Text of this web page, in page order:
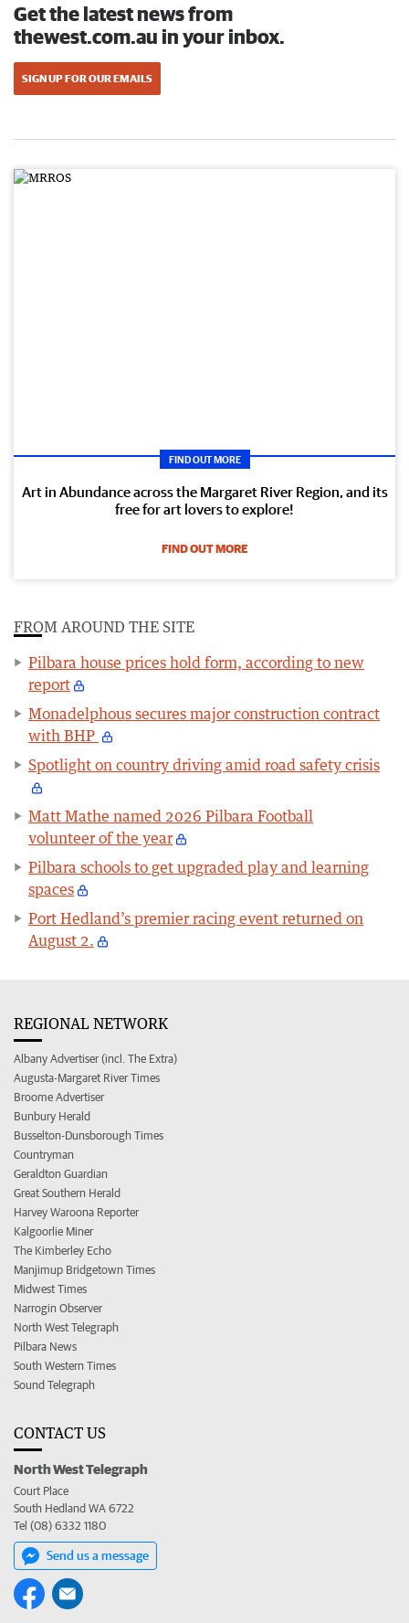
Get the latest news from
thewest.com.au in your inbox.
SIGN UP FOR OUR EMAILS
FIND OUT MORE
Art in Abundance across the Margaret River Region, and its
free for art lovers to explore!
FIND OUT MORE
FROM AROUND THE SITE
Pilbara house prices hold form, according to new
report
Monadelphous secures major construction contract
with BHP
Spotlight on country driving amid road safety crisis
Matt Mathe named 2026 Pilbara Football
volunteer of the year
Pilbara schools to get upgraded play and learning
spaces
Port Hedland’s premier racing event returned on
August 2.
REGIONAL NETWORK
Albany Advertiser (incl. The Extra)
Augusta-Margaret River Times
Broome Advertiser
Bunbury Herald
Busselton-Dunsborough Times
Countryman
Geraldton Guardian
Great Southern Herald
Harvey Waroona Reporter
Kalgoorlie Miner
The Kimberley Echo
Manjimup Bridgetown Times
Midwest Times
Narrogin Observer
North West Telegraph
Pilbara News
South Western Times
Sound Telegraph
CONTACT US
North West Telegraph
Court Place
South Hedland WA 6722
Tel (08) 6332 1180
Send us a message